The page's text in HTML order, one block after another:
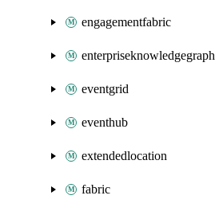
engagementfabric
enterpriseknowledgegraph
eventgrid
eventhub
extendedlocation
fabric